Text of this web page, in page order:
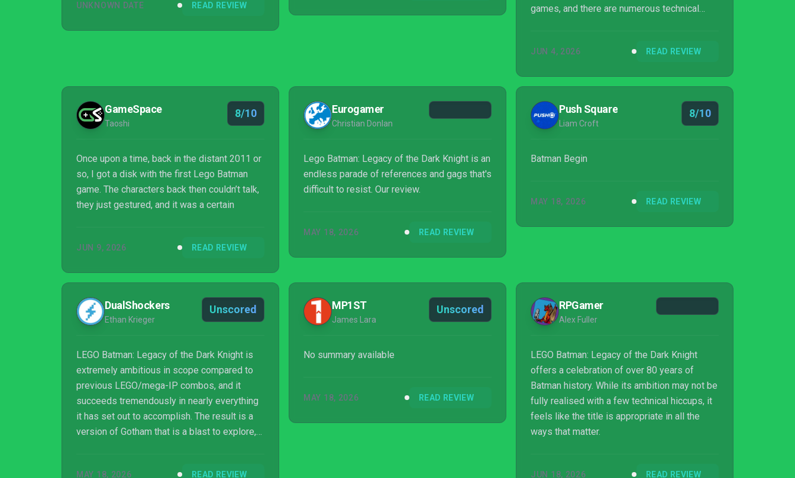
UNKNOWN DATE READ REVIEW
games, and there are numerous technical
the numerous costumes and Batmobiles to
hardcore Batman fans and younger audiences
alike.
JUN 4, 2026 READ REVIEW
GameSpace
Taoshi
8/10
Once upon a time, back in the distant 2011 or
so, I got a disk with the first Lego Batman
game. The characters back then couldn’t talk,
they just gestured, and it was a certain
JUN 9, 2026 READ REVIEW
Eurogamer
Christian Donlan
Lego Batman: Legacy of the Dark Knight is an
endless parade of references and gags that's
difficult to resist. Our review.
MAY 18, 2026 READ REVIEW
Push Square
Liam Croft
8/10
Batman Begin
MAY 18, 2026 READ REVIEW
DualShockers
Ethan Krieger
Unscored
LEGO Batman: Legacy of the Dark Knight is
extremely ambitious in scope compared to
previous LEGO/mega-IP combos, and it
succeeds tremendously in nearly everything
it has set out to accomplish. The result is a
version of Gotham that is a blast to explore,
MAY 18, 2026 READ REVIEW
MP1ST
James Lara
Unscored
No summary available
MAY 18, 2026 READ REVIEW
RPGamer
Alex Fuller
LEGO Batman: Legacy of the Dark Knight
offers a celebration of over 80 years of
Batman history. While its ambition may not be
fully realised with a few technical hiccups, it
feels like the title is appropriate in all the
ways that matter.
JUN 18, 2026 READ REVIEW